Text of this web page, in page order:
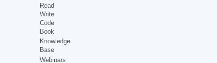
Read
Write
Code
Book
Knowledge
Base
Webinars